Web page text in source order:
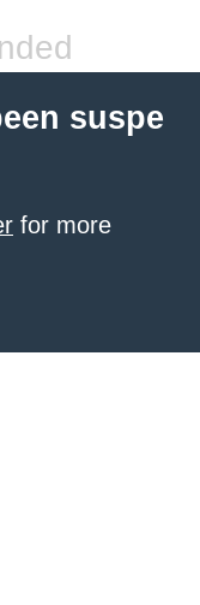
suspe
for more